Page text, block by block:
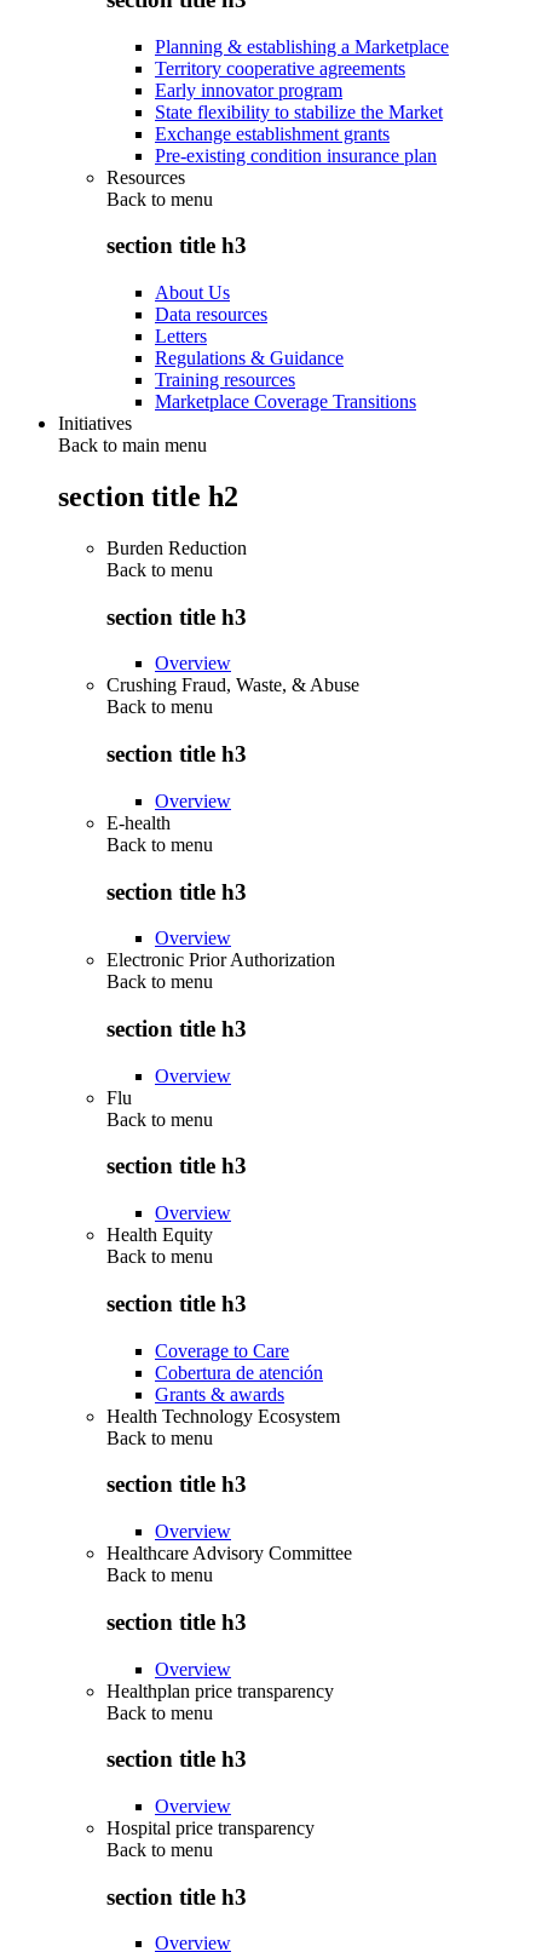
Planning & establishing a Marketplace
Territory cooperative agreements
Early innovator program
State flexibility to stabilize the Market
Exchange establishment grants
Pre-existing condition insurance plan
Resources
Back to menu
section title h3
About Us
Data resources
Letters
Regulations & Guidance
Training resources
Marketplace Coverage Transitions
Initiatives
Back to main menu
section title h2
Burden Reduction
Back to menu
section title h3
Overview
Crushing Fraud, Waste, & Abuse
Back to menu
section title h3
Overview
E-health
Back to menu
section title h3
Overview
Electronic Prior Authorization
Back to menu
section title h3
Overview
Flu
Back to menu
section title h3
Overview
Health Equity
Back to menu
section title h3
Coverage to Care
Cobertura de atención
Grants & awards
Health Technology Ecosystem
Back to menu
section title h3
Overview
Healthcare Advisory Committee
Back to menu
section title h3
Overview
Healthplan price transparency
Back to menu
section title h3
Overview
Hospital price transparency
Back to menu
section title h3
Overview